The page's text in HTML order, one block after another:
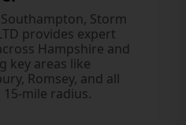
Storm
provides expert
Hampshire and
key areas like
Romsey, and all
mile radius.